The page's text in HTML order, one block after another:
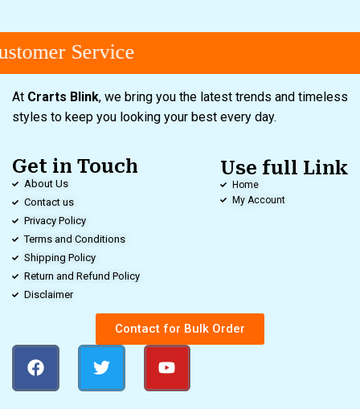
Service
At Crarts Blink, we bring you the latest trends and timeless
styles to keep you looking your best every day.
Get in Touch
About Us
Contact us
Privacy Policy
Terms and Conditions
Shipping Policy
Return and Refund Policy
Disclaimer
Use full Link
Home
My Account
Contact for Bulk Order